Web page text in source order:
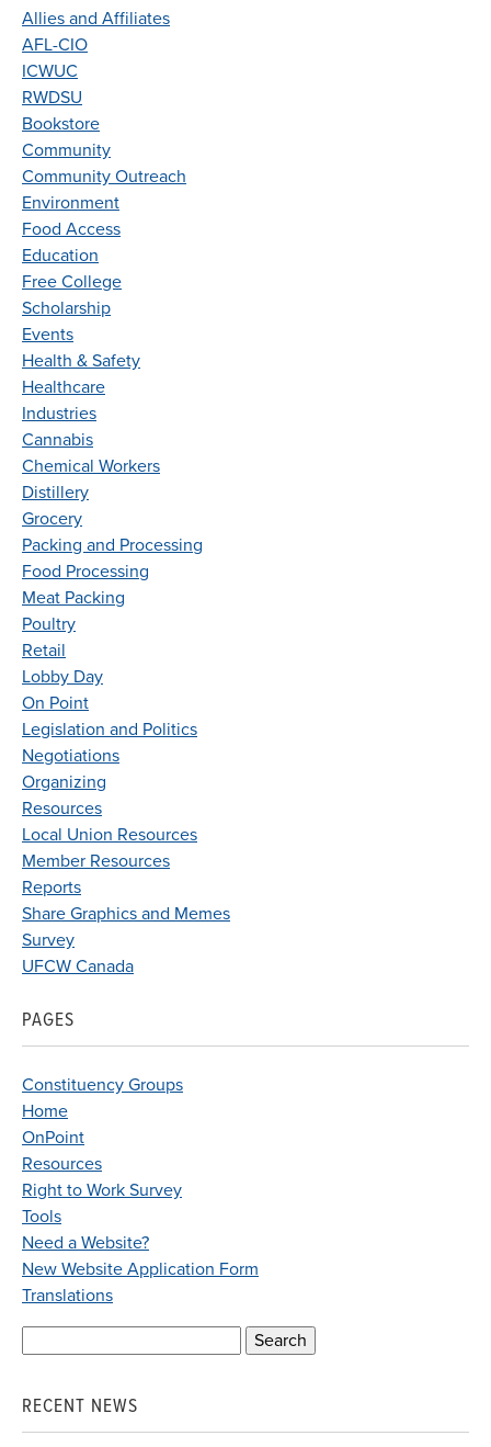
Allies and Affiliates
AFL-CIO
ICWUC
RWDSU
Bookstore
Community
Community Outreach
Environment
Food Access
Education
Free College
Scholarship
Events
Health & Safety
Healthcare
Industries
Cannabis
Chemical Workers
Distillery
Grocery
Packing and Processing
Food Processing
Meat Packing
Poultry
Retail
Lobby Day
On Point
Legislation and Politics
Negotiations
Organizing
Resources
Local Union Resources
Member Resources
Reports
Share Graphics and Memes
Survey
UFCW Canada
PAGES
Constituency Groups
Home
OnPoint
Resources
Right to Work Survey
Tools
Need a Website?
New Website Application Form
Translations
RECENT NEWS